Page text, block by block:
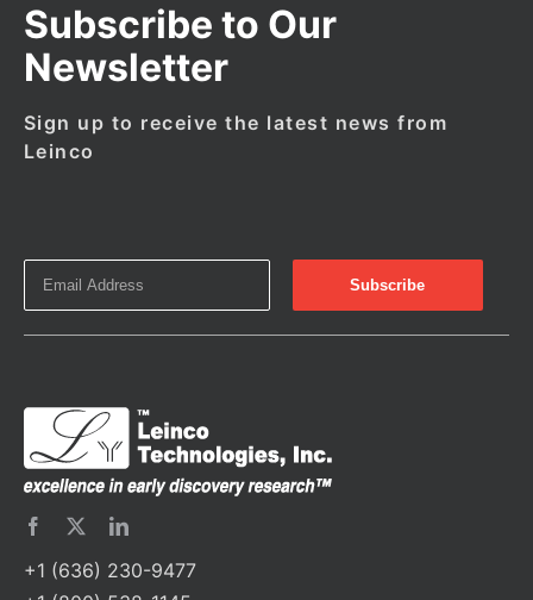
Subscribe to Our
Newsletter
Sign up to receive the latest news from
Leinco
+1 (636) 230-9477